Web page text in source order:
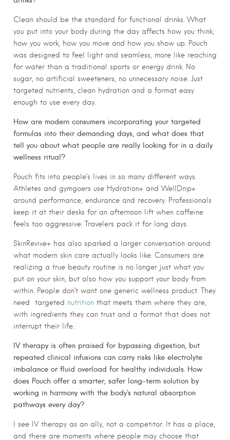
Clean should be the standard for functional drinks. What
you put into your body during the day affects how you think,
how you work, how you move and how you show up. Pouch
was designed to feel light and seamless, more like reaching
for water than a traditional sports or energy drink. No
sugar, no artificial sweeteners, no unnecessary noise. Just
targeted nutrients, clean hydration and a format easy
enough to use every day.
How are modern consumers incorporating your targeted
formulas into their demanding days, and what does that
tell you about what people are really looking for in a daily
wellness ritual?
Pouch fits into people’s lives in so many different ways.
Athletes and gymgoers use Hydration+ and WellDrip+
around performance, endurance and recovery. Professionals
keep it at their desks for an afternoon lift when caffeine
feels too aggressive. Travelers pack it for long days.
SkinRevive+ has also sparked a larger conversation around
what modern skin care actually looks like. Consumers are
realizing a true beauty routine is no longer just what you
put on your skin, but also how you support your body from
within. People don’t want one generic wellness product. They
need
targeted nutrition that meets them where they are,
with ingredients they can trust and a format that does not
interrupt their life.
IV therapy is often praised for bypassing digestion, but
repeated clinical infusions can carry risks like electrolyte
imbalance or fluid overload for healthy individuals. How
does Pouch offer a smarter, safer long-term solution by
working in harmony with the body’s natural absorption
pathways every day?
I see IV therapy as an ally, not a competitor. It has a place,
and there are moments where people may choose that